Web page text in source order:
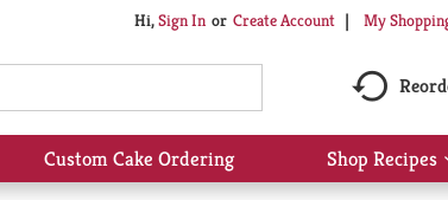
Hi,Sign In Or Create Account My
Custom Cake Ordering Shop Recipes